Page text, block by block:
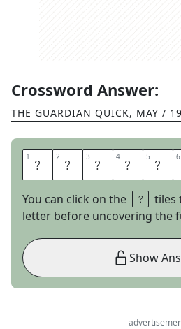
Crossword Answer:
THE GUARDIAN QUICK, MAY /
1 Q 2 U 3 I 4 F 5 F 6
You can click on the
tiles
letter before uncovering the
Show